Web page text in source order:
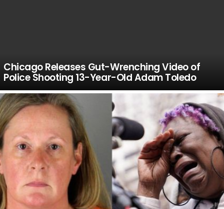
Chicago Releases Gut-Wrenching Video of
Police Shooting 13-Year-Old Adam Toledo